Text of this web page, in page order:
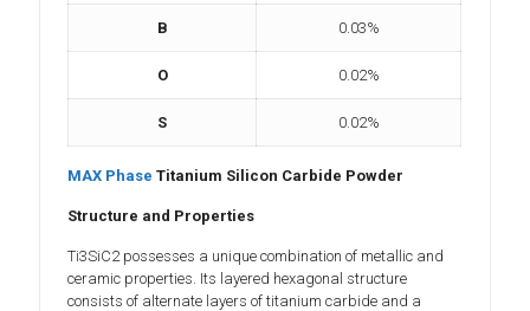
B 0.03%
O 0.02%
S 0.02%
MAX Phase Titanium Silicon Carbide Powder
Structure and Properties
Ti3SiC2 possesses a unique combination of metallic and
ceramic properties. Its layered hexagonal structure
consists of alternate layers of titanium carbide and a